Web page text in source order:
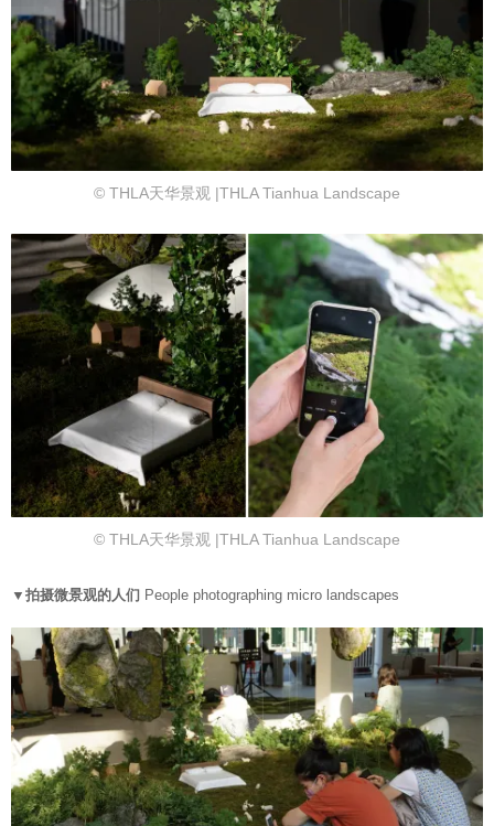
© THLA天华景观 |THLA Tianhua Landscape
© THLA天华景观 |THLA Tianhua Landscape
▼拍摄微景观的人们 People photographing micro landscapes